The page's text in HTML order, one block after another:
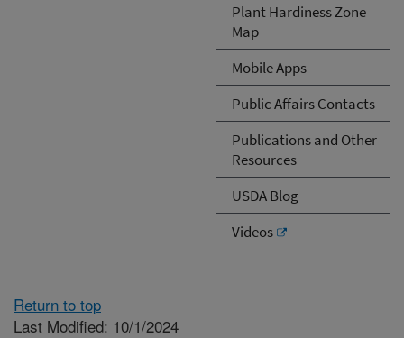
Plant Hardiness Zone
Map
Mobile Apps
Public Affairs Contacts
Publications and Other
Resources
USDA Blog
Videos
Return to top
Last Modified: 10/1/2024